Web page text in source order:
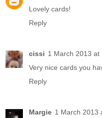
Lovely cards!
Reply
cissi 1 March 2013 at
Very nice cards you
Reply
Margie 1 March 2013